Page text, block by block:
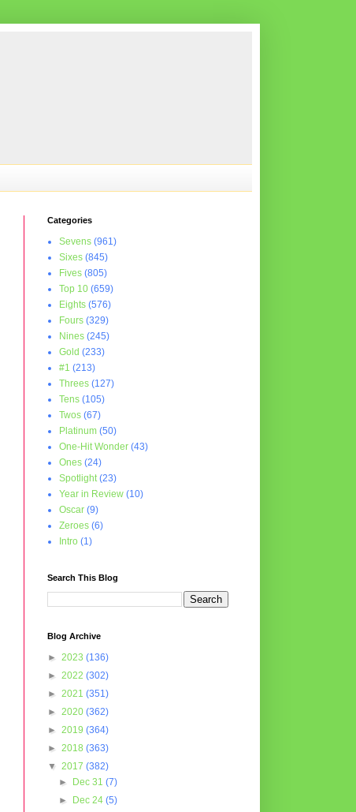
Categories
Sevens (961)
Sixes (845)
Fives (805)
Top 10 (659)
Eights (576)
Fours (329)
Nines (245)
Gold (233)
#1 (213)
Threes (127)
Tens (105)
Twos (67)
Platinum (50)
One-Hit Wonder (43)
Ones (24)
Spotlight (23)
Year in Review (10)
Oscar (9)
Zeroes (6)
Intro (1)
Search This Blog
Blog Archive
► 2023 (136)
► 2022 (302)
► 2021 (351)
► 2020 (362)
► 2019 (364)
► 2018 (363)
▼ 2017 (382)
►
Dec 31(7)
►
Dec 24(5)